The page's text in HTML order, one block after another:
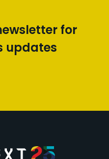
for
updates